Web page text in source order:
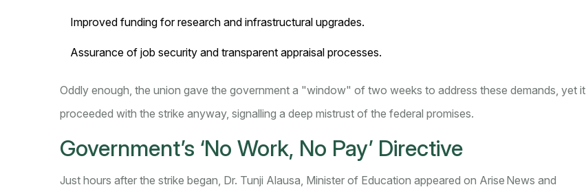
Improved funding for research and infrastructural upgrades.
Assurance of job security and transparent appraisal processes.
Oddly enough, the union gave the government a "window" of two weeks to address these demands, yet it
proceeded with the strike anyway, signalling a deep mistrust of the federal promises.
Government’s ‘No Work, No Pay’ Directive
Just hours after the strike began, Dr. Tunji Alausa, Minister of Education appeared on Arise News and